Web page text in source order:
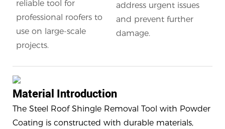
reliable tool for
professional roofers to
use on large-scale
projects.
address urgent issues
and prevent further
damage.
Material Introduction
The Steel Roof Shingle Removal Tool with Powder
Coating is constructed with durable materials,